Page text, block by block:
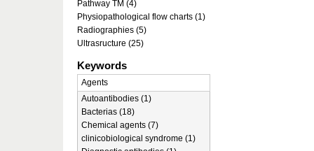
Pathway TM (4)
Physiopathological flow charts (1)
Radiographies (5)
Ultrasructure (25)
Keywords
Agents
Autoantibodies (1)
Bacterias (18)
Chemical agents (7)
clinicobiological syndrome (1)